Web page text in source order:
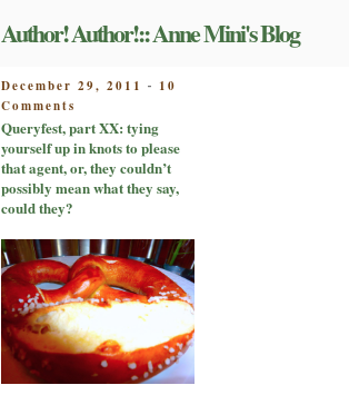
Author! Author!:: Anne Mini's Blog
POSTED
ON
December 29, 2011 - 10
Comments
Queryfest,
part
XX:
tying
in
knots
to
please
that
agent,
or,
they
Queryfest, part XX: tying
yourself up in knots to please
that agent, or, they couldn’t
possibly mean what they say,
could they?